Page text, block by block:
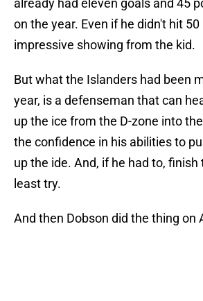
already had eleven goals and 45
on the year. Even if he didn't hit
impressive showing from the kid.
But what the Islanders had been
year, is a defenseman that can
up the ice from the D-zone into
the confidence in his abilities to
up the ide. And, if he had to, finish
least try.
And then Dobson did the thing on